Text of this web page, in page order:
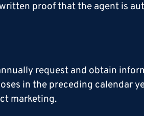
proof that the agent is
request and obtain
in the preceding calendar
marketing.